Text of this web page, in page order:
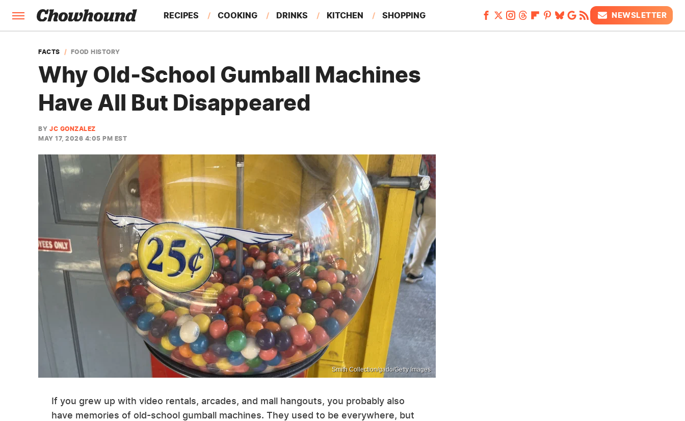
RECIPES COOKING DRINKS KITCHEN SHOPPING
FEATURES
NEWSLETTER
FACTS FOOD HISTORY
Why Old-School Gumball Machines
Have All But Disappeared
BY JC GONZALEZ
MAY 17, 2026 4:05 PM EST
Smith Collection/gado/Getty Images
If you grew up with video rentals, arcades, and mall hangouts, you probably also
have memories of old-school gumball machines. They used to be everywhere, but